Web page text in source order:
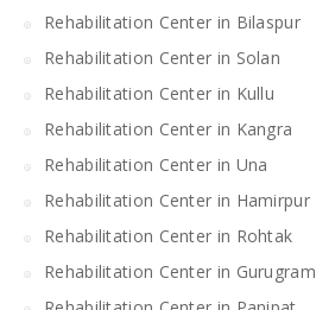
Rehabilitation Center in Bilaspur
Rehabilitation Center in Solan
Rehabilitation Center in Kullu
Rehabilitation Center in Kangra
Rehabilitation Center in Una
Rehabilitation Center in Hamirpur
Rehabilitation Center in Rohtak
Rehabilitation Center in Gurugram